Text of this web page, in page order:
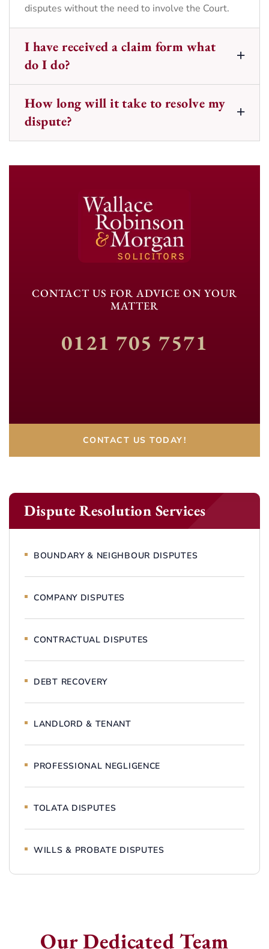
disputes without the need to involve the Court.
I have received a claim form what
do I do?
How long will it take to resolve my
dispute?
CONTACT US FOR ADVICE ON YOUR
MATTER
0121 705 7571
CONTACT US TODAY!
Dispute Resolution Services
BOUNDARY & NEIGHBOUR DISPUTES
COMPANY DISPUTES
CONTRACTUAL DISPUTES
DEBT RECOVERY
LANDLORD & TENANT
PROFESSIONAL NEGLIGENCE
TOLATA DISPUTES
WILLS & PROBATE DISPUTES
Our Dedicated Team